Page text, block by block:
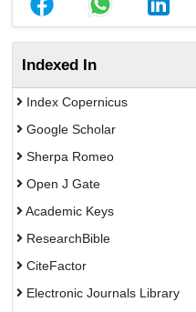
Indexed In
Index Copernicus
Google Scholar
Sherpa Romeo
Open J Gate
Academic Keys
ResearchBible
CiteFactor
Electronic Journals Library